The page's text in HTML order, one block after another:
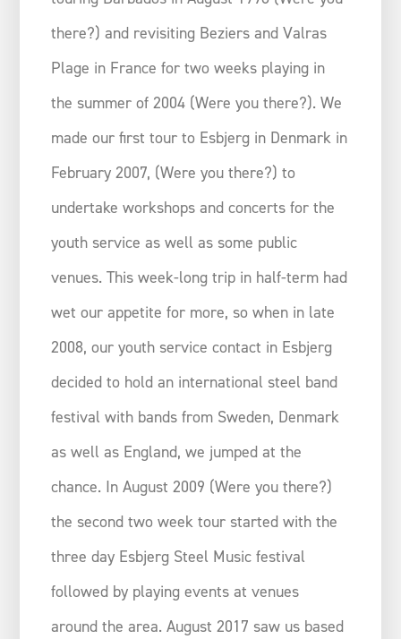
there?) and revisiting Beziers and Valras
Plage in France for two weeks playing in
the summer of 2004 (Were you there?). We
made our first tour to Esbjerg in Denmark in
February 2007, (Were you there?) to
undertake workshops and concerts for the
youth service as well as some public
venues. This week-long trip in half-term had
wet our appetite for more, so when in late
2008, our youth service contact in Esbjerg
decided to hold an international steel band
festival with bands from Sweden, Denmark
as well as England, we jumped at the
chance. In August 2009 (Were you there?)
the second two week tour started with the
three day Esbjerg Steel Music festival
followed by playing events at venues
around the area. August 2017 saw us based